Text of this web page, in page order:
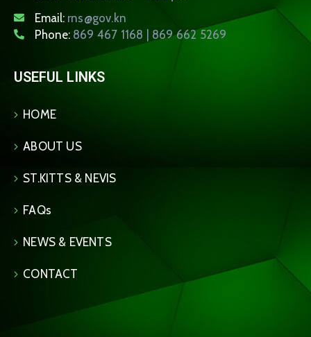
Email: rns@gov.kn
Phone: 869 467 1168 | 869 662 5269
USEFUL LINKS
HOME
ABOUT US
ST.KITTS & NEVIS
FAQs
NEWS & EVENTS
CONTACT